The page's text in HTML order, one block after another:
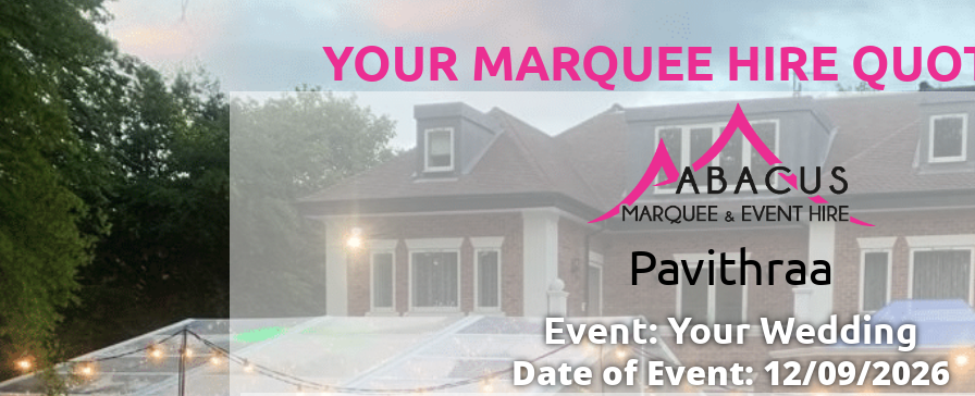
YOUR MARQUEE HIRE
Pavithraa
Event: Your Wedding
Date of Event: 12/09/2026